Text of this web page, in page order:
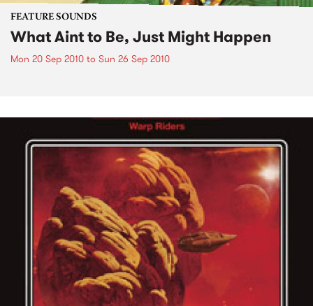
FEATURE SOUNDS
What Aint to Be, Just Might Happen
Mon 20 Sep 2010 to Sun 26 Sep 2010